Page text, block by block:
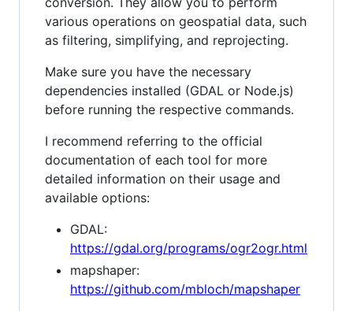
various operations on geospatial data, such
as filtering, simplifying, and reprojecting.
Make sure you have the necessary
dependencies installed (GDAL or Node.js)
before running the respective commands.
I recommend referring to the official
documentation of each tool for more
detailed information on their usage and
available options:
GDAL:
https://gdal.org/programs/ogr2ogr.html
mapshaper:
https://github.com/mbloch/mapshaper